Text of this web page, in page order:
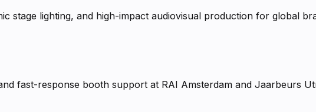
stage lighting, and high-impact audiovisual production for global
fast-response booth support at RAI Amsterdam and Jaarbeurs